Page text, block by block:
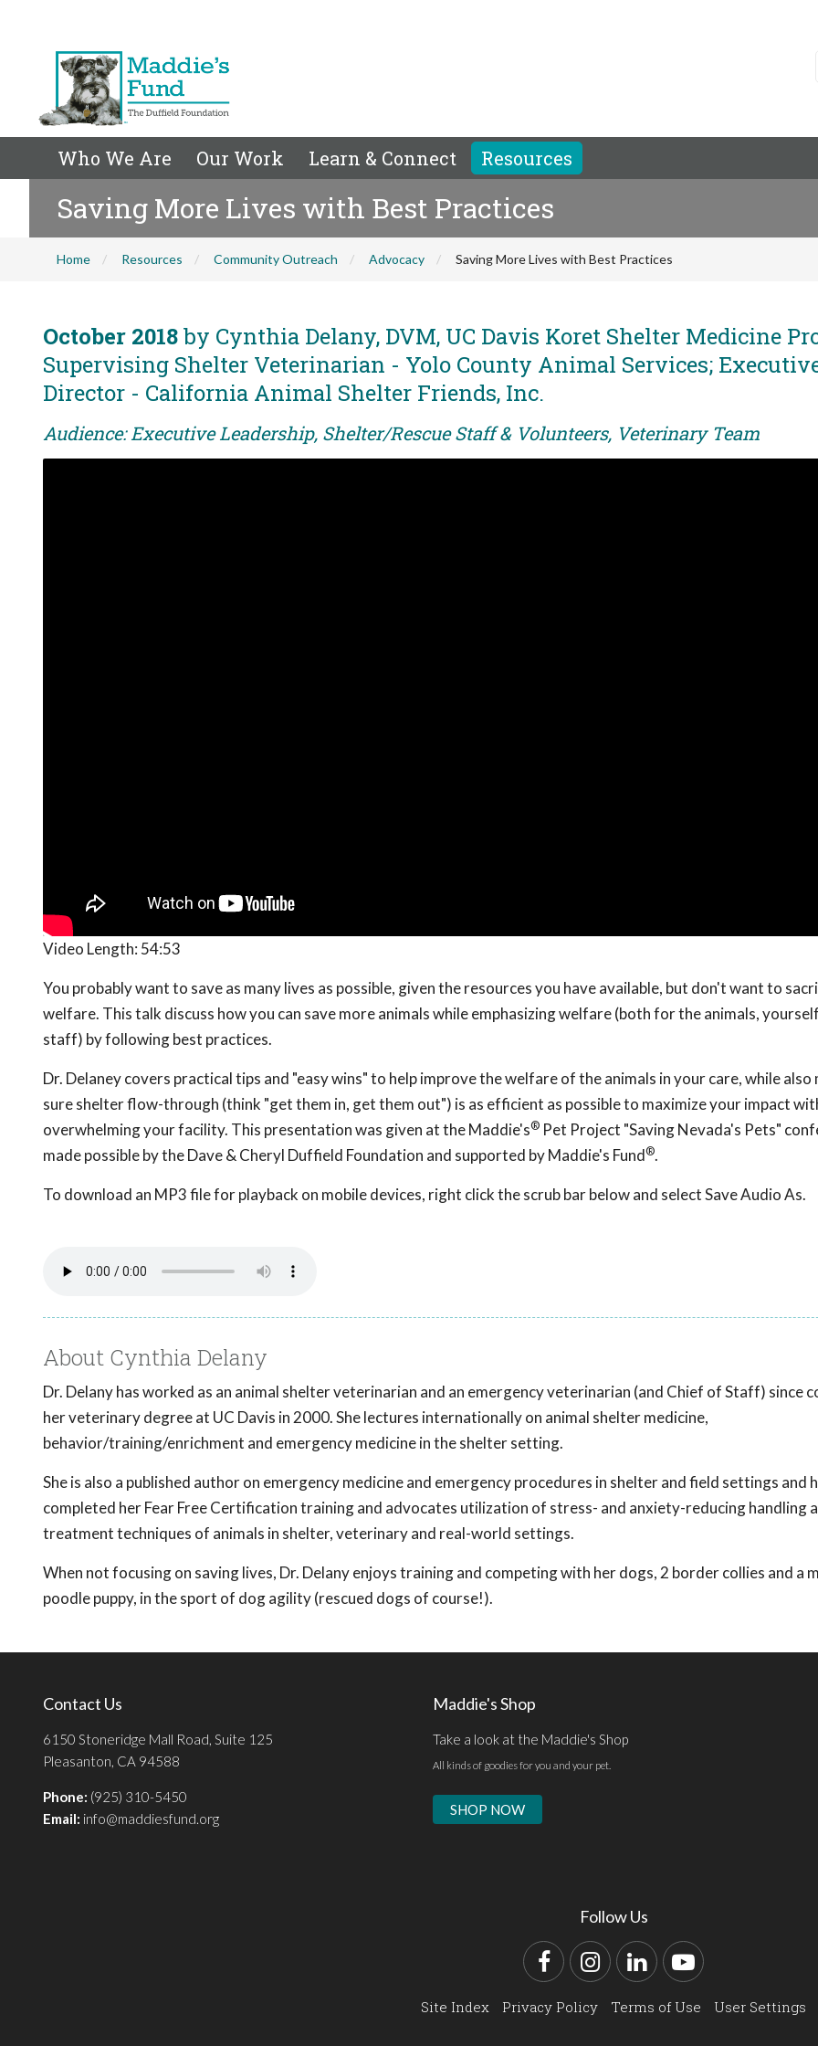
Who We Are Our Work Learn & Connect Resources
Saving More Lives with Best Practices
Home Resources Community Outreach Advocacy Saving More Lives with Best Practices
October 2018by Cynthia Delany, DVM, UC Davis Koret Shelter Medicine
Supervising Shelter Veterinarian - Yolo County Animal Services;
Director - California Animal Shelter Friends, Inc.
Audience: Executive Leadership, Shelter/Rescue Staff & Volunteers, Veterinary Team
Video Length: 54:53
You probably want to save as many lives as possible, given the resources you have available, but don't want to
welfare. This talk discuss how you can save more animals while emphasizing welfare (both for the animals,
staff) by following best practices.
Dr. Delaney covers practical tips and "easy wins" to help improve the welfare of the animals in your care, while also
sure shelter flow-through (think "get them in, get them out") is as efficient as possible to maximize your impact
overwhelming your facility. This presentation was given at the Maddie's® Pet Project "Saving Nevada's Pets"
made possible by the Dave & Cheryl Duffield Foundation and supported by Maddie's Fund®.
To download an MP3 file for playback on mobile devices, right click the scrub bar below and select Save Audio As.
About Cynthia Delany
Dr. Delany has worked as an animal shelter veterinarian and an emergency veterinarian (and Chief of Staff) since
her veterinary degree at UC Davis in 2000. She lectures internationally on animal shelter medicine,
behavior/training/enrichment and emergency medicine in the shelter setting.
She is also a published author on emergency medicine and emergency procedures in shelter and field settings and
completed her Fear Free Certification training and advocates utilization of stress- and anxiety-reducing handling
treatment techniques of animals in shelter, veterinary and real-world settings.
When not focusing on saving lives, Dr. Delany enjoys training and competing with her dogs, 2 border collies and a
poodle puppy, in the sport of dog agility (rescued dogs of course!).
Contact Us
6150 Stoneridge Mall Road, Suite 125
Pleasanton, CA 94588
Phone: (925) 310-5450
Email: info@maddiesfund.org
Maddie's Shop
Take a look at the Maddie's Shop
All kinds of goodies for you and your pet.
SHOP NOW
Follow Us
FacebookInstagram
LinkedInYouTube
Site Index Privacy Policy Terms of Use User Settings